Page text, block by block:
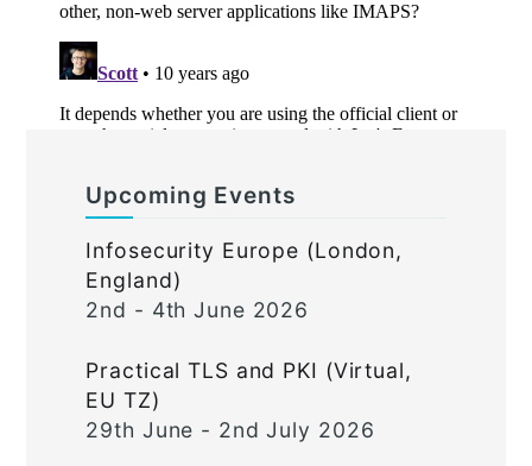
Upcoming Events
Infosecurity Europe (London,
England)
2nd - 4th June 2026
Practical TLS and PKI (Virtual,
EU TZ)
29th June - 2nd July 2026